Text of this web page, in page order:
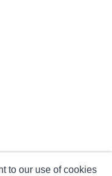
to our use of cookies